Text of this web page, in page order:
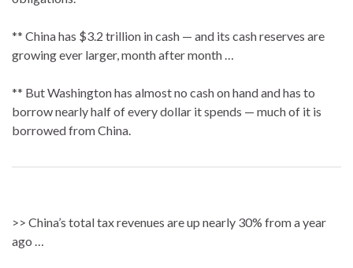
** China has $3.2 trillion in cash — and its cash reserves are
growing ever larger, month after month …
** But Washington has almost no cash on hand and has to
borrow nearly half of every dollar it spends — much of it is
borrowed from China.
>> China’s total tax revenues are up nearly 30% from a year
ago …